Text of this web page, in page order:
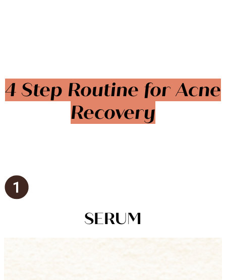
4 Step Routine for Acne
Recovery
SERUM